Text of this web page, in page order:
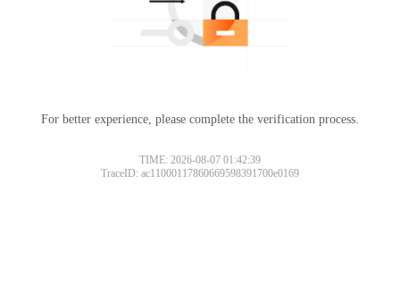
For better experience, please complete the verification process.
TIME: 2026-08-07 01:42:39
TraceID: ac11000117860669598391700e0169